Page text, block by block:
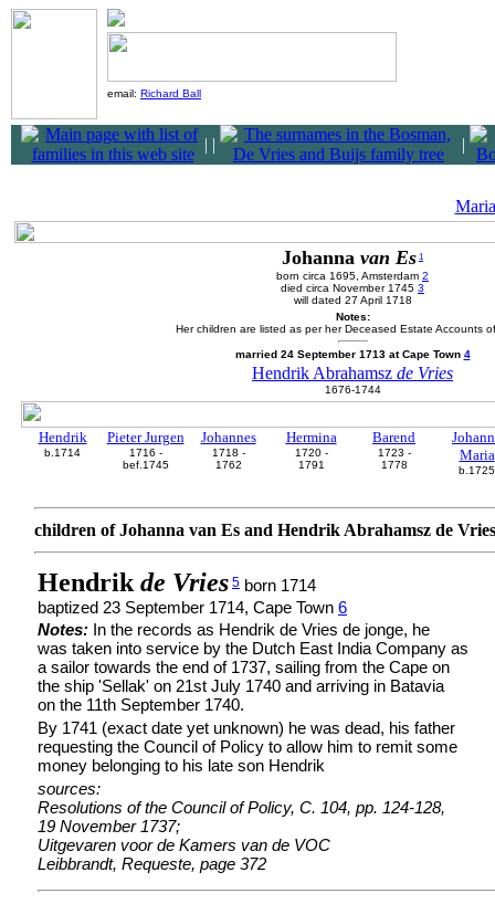
email: Richard Ball
| | |
Johanna van Es 1
born circa 1695, Amsterdam 2
died circa November 1745 3
will dated 27 April 1718
Notes:
Her children are listed as per her Deceased Estate Accounts
married 24 September 1713 at Cape Town 4
Hendrik Abrahamsz de Vries
1676-1744
Hendrik
b.1714
Pieter Jurgen
1716 -
bef.1745
Johannes
1718 -
1762
Hermina
1720 -
1791
Barend
1723 -
1778
Maria
b.1725
children of Johanna van Es and Hendrik Abrahamsz de Vries
Hendrik de Vries 5 born 1714
baptized 23 September 1714, Cape Town 6
Notes: In the records as Hendrik de Vries de jonge, he
was taken into service by the Dutch East India Company as
a sailor towards the end of 1737, sailing from the Cape on
the ship 'Sellak' on 21st July 1740 and arriving in Batavia
on the 11th September 1740.
By 1741 (exact date yet unknown) he was dead, his father
requesting the Council of Policy to allow him to remit some
money belonging to his late son Hendrik
sources:
Resolutions of the Council of Policy, C. 104, pp. 124-128,
19 November 1737;
Uitgevaren voor de Kamers van de VOC
Leibbrandt, Requeste, page 372